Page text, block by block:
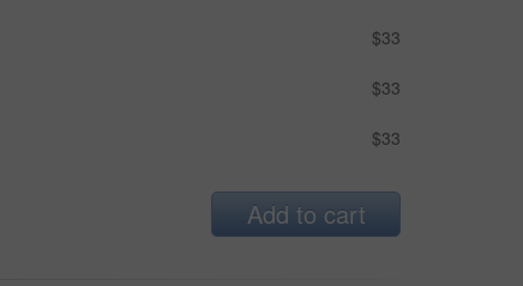
$33
$33
$33
Add to cart